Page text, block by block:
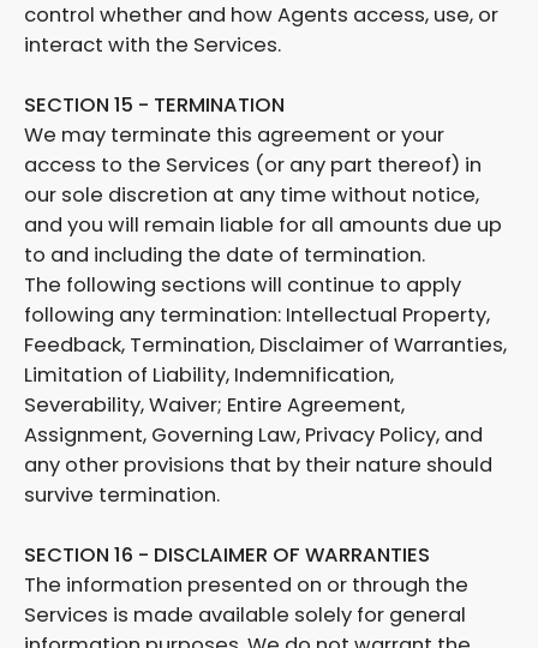
control whether and how Agents access, use, or
interact with the Services.
SECTION 15 - TERMINATION
We may terminate this agreement or your
access to the Services (or any part thereof) in
our sole discretion at any time without notice,
and you will remain liable for all amounts due up
to and including the date of termination.
The following sections will continue to apply
following any termination: Intellectual Property,
Feedback, Termination, Disclaimer of Warranties,
Limitation of Liability, Indemnification,
Severability, Waiver; Entire Agreement,
Assignment, Governing Law, Privacy Policy, and
any other provisions that by their nature should
survive termination.
SECTION 16 - DISCLAIMER OF WARRANTIES
The information presented on or through the
Services is made available solely for general